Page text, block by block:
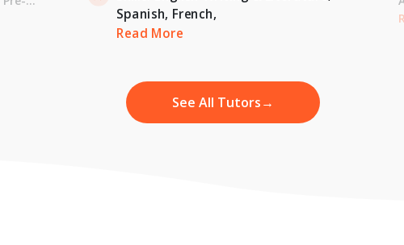
to 12th grade), Math (Elementary School),
French, and Economics (College level).
Spanish, French,
Read More
See All Tutors→